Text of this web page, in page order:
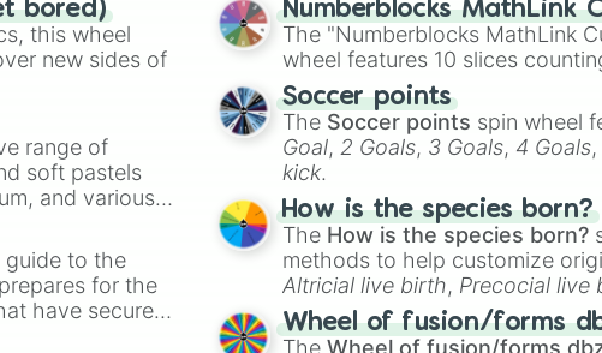
bored)
this wheel
new sides of
range of
soft pastels
and various
need a
guide to the
for the
have secured
Numberblocks MathLink
The "Numberblocks MathLink
wheel features 10 slices
Soccer points
The Soccer points spin wheel
Goal, 2 Goals, 3 Goals, 4 Goals,
kick.
How is the species born?
The How is the species born?
methods to help customize
Altricial live birth, Precocial live
Soft egg , andHard egg.
Wheel of fusion/forms
TheWheel of fusion/forms